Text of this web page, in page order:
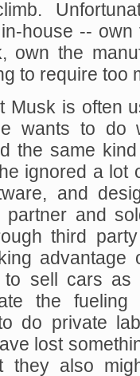
house --
own the
to require too
Musk is often
wants to do
the same
ignored a lot
and
partner and
third
advantage
sell cars as
the
do private
lost
they also